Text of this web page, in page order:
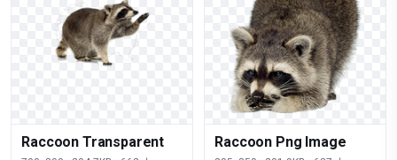
Raccoon Transparent Raccoon Png Image